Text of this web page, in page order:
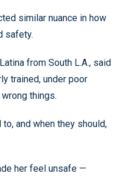
similar nuance in how
safety.
from South L.A., said
trained, under poor
things.
to, and when they should,
her feel unsafe —